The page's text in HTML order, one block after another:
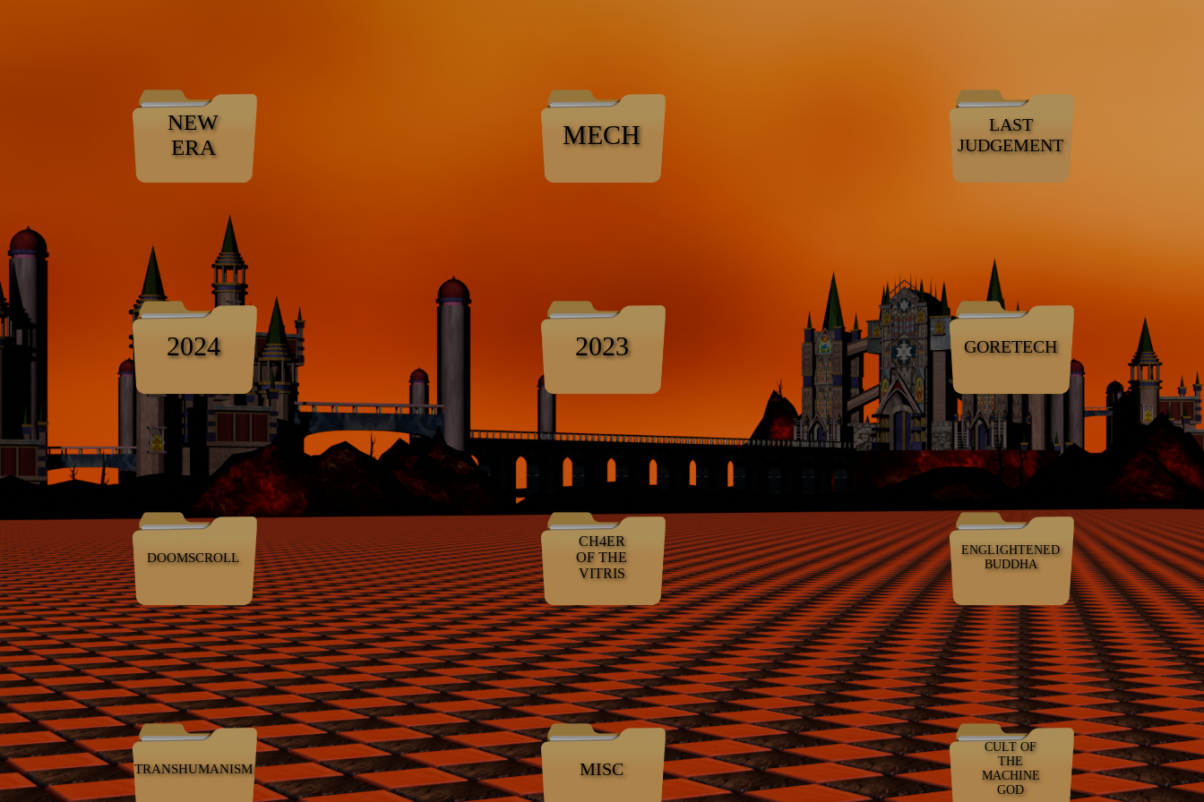
NEW
ERA
MECH
LAST
JUDGEMENT
2024 2023 GORETECH
DOOMSCROLL
CH4ER
OF THE
VITRIS
ENGLIGHTENED
BUDDHA
TRANSHUMANISM MISC
CULT OF
THE
MACHINE
GOD